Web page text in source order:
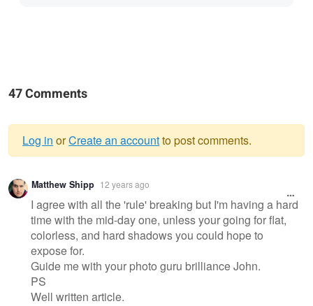
47 Comments
Warning
message
Log in orCreate an accountto post comments.
Matthew Shipp 12 years ago
I agree with all the 'rule' breaking but I'm having a hard
time with the mid-day one, unless your going for flat,
colorless, and hard shadows you could hope to
expose for.
Guide me with your photo guru brilliance John.
PS
Well written article.